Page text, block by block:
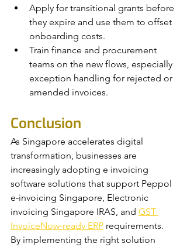
Apply for transitional grants before
they expire and use them to offset
onboarding costs.
Train finance and procurement
teams on the new flows, especially
exception handling for rejected or
amended invoices.
Conclusion
As Singapore accelerates digital
transformation, businesses are
increasingly adopting e invoicing
software solutions that support Peppol
e-invoicing Singapore, Electronic
invoicing Singapore IRAS, and GST
InvoiceNow-ready ERP requirements.
By implementing the right solution